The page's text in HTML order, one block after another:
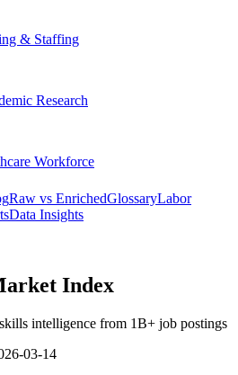
& Staffing
Research
Workforce
Raw vs EnrichedGlossaryLabor
Data Insights
Index
intelligence from 1B+ job postings
03-14